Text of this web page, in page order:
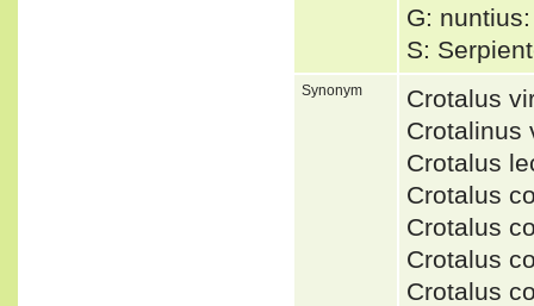
G:
S:
Synonym
Crotalus
Crotalinus
Crotalus
Crotalus
Crotalus
Crotalus
Crotalus